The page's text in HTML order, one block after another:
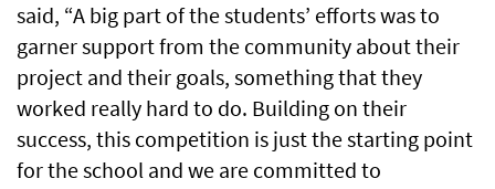
said, “A big part of the students’ efforts was to
garner support from the community about their
project and their goals, something that they
worked really hard to do. Building on their
success, this competition is just the starting point
for the school and we are committed to